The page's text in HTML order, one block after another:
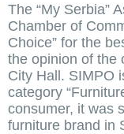
The “My Serbia”
Chamber of
Choice” for the
the opinion of the
City Hall. SIMPO
category
consumer, it was
furniture brand in